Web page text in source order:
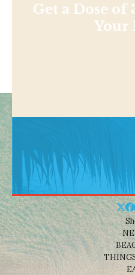
Get a Dose of
Your